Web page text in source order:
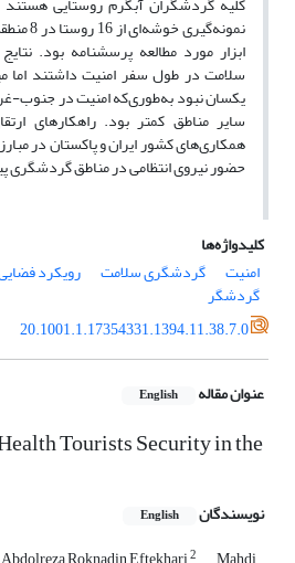
ابزار مورد مطالعه پرسشنامه بود.
سلامت در طول سفر امنیت داشتند اما
یکسان نبود به‌طوری‌که امنیت در
سایر مناطق کمتر بود. راهکارهای
همکاری‌های کشور ایران و پاکستان در
حضور نیروی انتظامی در مناطق گردشگری
کلیدواژه‌ها
امنیت
گردشگری سلامت رویکرد
گردشگر
20.1001.1.17354331.1394.11.38.7.0
عنوان مقاله English
Tourists Security in the
نویسندگان English
2